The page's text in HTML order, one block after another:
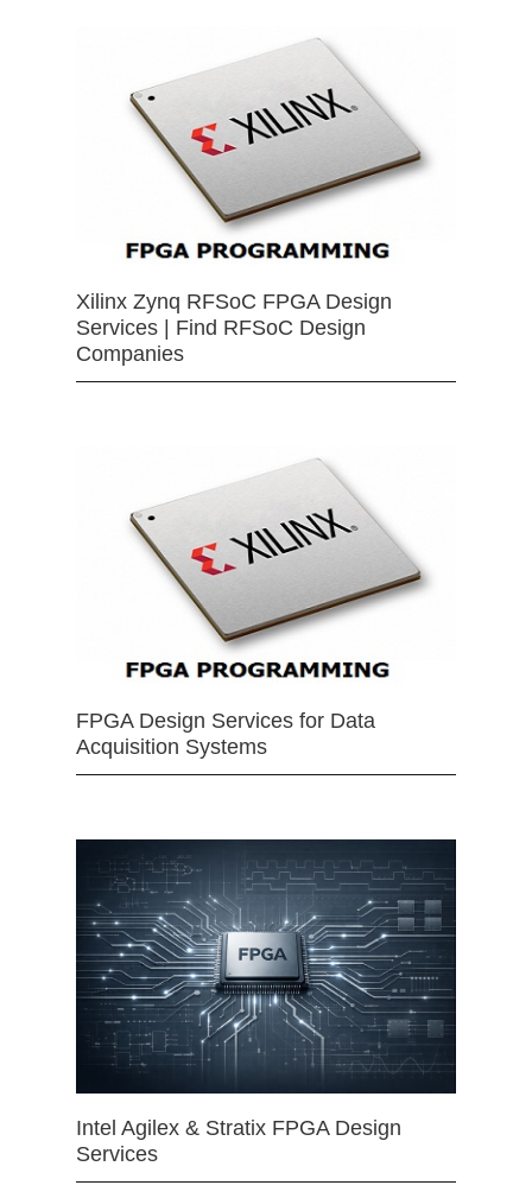
Xilinx Zynq RFSoC FPGA Design
Services | Find RFSoC Design
Companies
FPGA Design Services for Data
Acquisition Systems
Intel Agilex & Stratix FPGA Design
Services